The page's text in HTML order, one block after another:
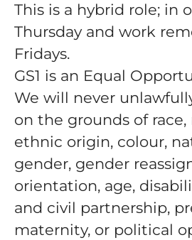
This is a hybrid role; in
Thursday and work
Fridays.
GS1 is an Equal
We will never
on the grounds of
ethnic origin, colour,
gender, gender
orientation, age,
and civil partnership,
maternity, or political